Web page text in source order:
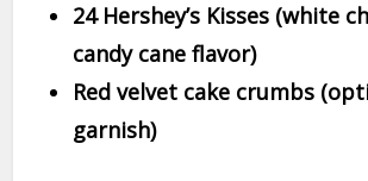
24 Hershey’s Kisses (white
candy cane flavor)
Red velvet cake crumbs
garnish)